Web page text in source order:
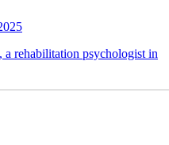
rehabilitation psychologist in